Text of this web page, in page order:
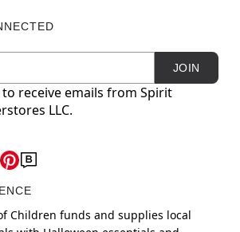
JOIN
receive emails from Spirit
LLC.
Children funds and supplies local